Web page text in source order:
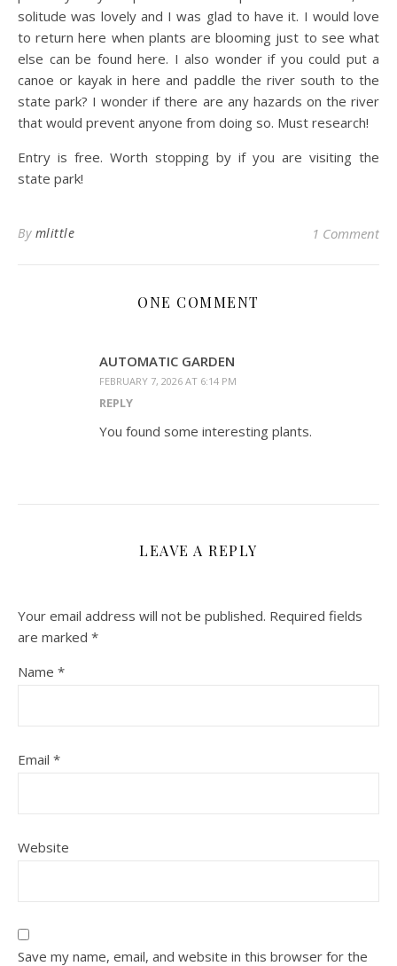
solitude was lovely and I was glad to have it. I would love
to return here when plants are blooming just to see what
else can be found here. I also wonder if you could put a
canoe or kayak in here and paddle the river south to the
state park? I wonder if there are any hazards on the river
that would prevent anyone from doing so. Must research!
Entry is free. Worth stopping by if you are visiting the
state park!
By mlittle 1 Comment
ONE COMMENT
AUTOMATIC GARDEN
FEBRUARY 7, 2026 AT 6:14 PM
REPLY
You found some interesting plants.
LEAVE A REPLY
Your email address will not be published. Required fields
are marked *
Name *
Email *
Website
Save my name, email, and website in this browser for the